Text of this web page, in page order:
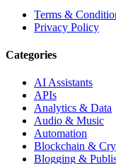
Terms &
Privacy Policy
Categories
AI Assistants
APIs
Analytics & Data
Audio & Music
Automation
Blockchain &
Blogging &